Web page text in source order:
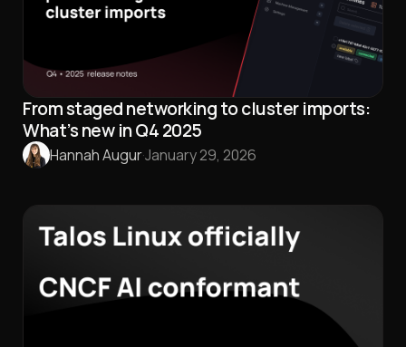
From staged networking to cluster imports:
What’s new in Q4 2025
Hannah Augur·January 29, 2026